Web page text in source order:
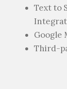
Text to
Google
Third-